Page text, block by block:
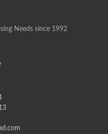
Needs since 1992